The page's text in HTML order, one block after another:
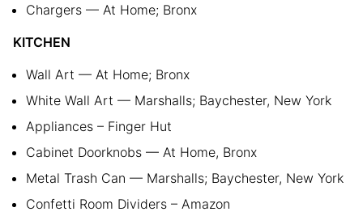
Chargers — At Home; Bronx
KITCHEN
Wall Art — At Home; Bronx
White Wall Art — Marshalls; Baychester, New York
Appliances – Finger Hut
Cabinet Doorknobs — At Home, Bronx
Metal Trash Can — Marshalls; Baychester, New York
Confetti Room Dividers – Amazon